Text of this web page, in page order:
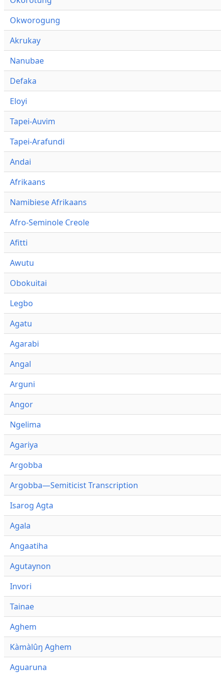
Okworogung
Akrukay
Nanubae
Defaka
Eloyi
Tapei-Auvim
Tapei-Arafundi
Andai
Afrikaans
Namibiese Afrikaans
Afro-Seminole Creole
Afitti
Awutu
Obokuitai
Legbo
Agatu
Agarabi
Angal
Arguni
Angor
Ngelima
Agariya
Argobba
Argobba—Semiticist Transcription
Isarog Agta
Agala
Angaatiha
Agutaynon
Invori
Tainae
Aghem
Kàmàlûŋ Aghem
Aguaruna